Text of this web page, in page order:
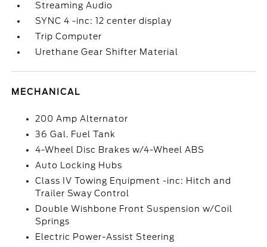
Streaming Audio
SYNC 4 -inc: 12 center display
Trip Computer
Urethane Gear Shifter Material
MECHANICAL
200 Amp Alternator
36 Gal. Fuel Tank
4-Wheel Disc Brakes w/4-Wheel ABS
Auto Locking Hubs
Class IV Towing Equipment -inc: Hitch and
Trailer Sway Control
Double Wishbone Front Suspension w/Coil
Springs
Electric Power-Assist Steering